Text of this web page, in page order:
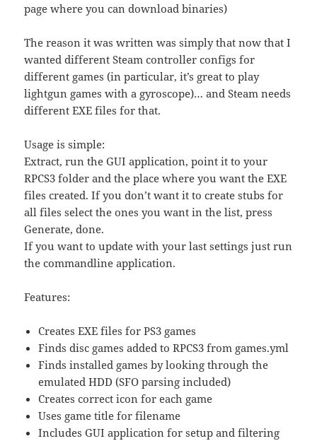
page where you can download binaries)
The reason it was written was simply that now that I
wanted different Steam controller configs for
different games (in particular, it’s great to play
lightgun games with a gyroscope)… and Steam needs
different EXE files for that.
Usage is simple:
Extract, run the GUI application, point it to your
RPCS3 folder and the place where you want the EXE
files created. If you don’t want it to create stubs for
all files select the ones you want in the list, press
Generate, done.
If you want to update with your last settings just run
the commandline application.
Features:
Creates EXE files for PS3 games
Finds disc games added to RPCS3 from games.yml
Finds installed games by looking through the
emulated HDD (SFO parsing included)
Creates correct icon for each game
Uses game title for filename
Includes GUI application for setup and filtering